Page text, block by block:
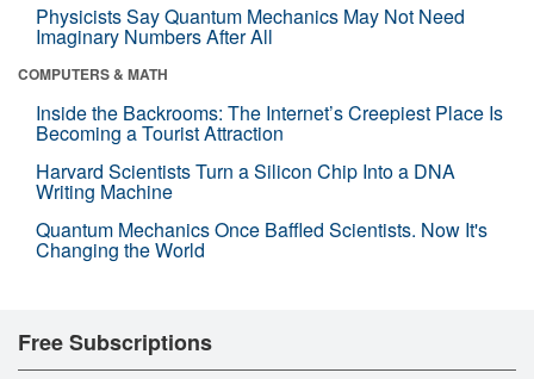
Physicists Say Quantum Mechanics May Not Need
Imaginary Numbers After All
COMPUTERS & MATH
Inside the Backrooms: The Internet’s Creepiest Place Is
Becoming a Tourist Attraction
Harvard Scientists Turn a Silicon Chip Into a DNA
Writing Machine
Quantum Mechanics Once Baffled Scientists. Now It's
Changing the World
Free Subscriptions